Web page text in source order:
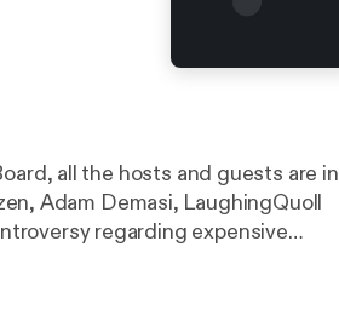
all the hosts and guests are in
Adam Demasi, LaughingQuoll
regarding expensive